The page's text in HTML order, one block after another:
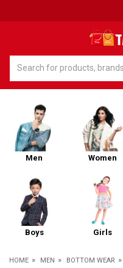
Men Women
Boys Girls
HOME » MEN » BOTTOM WEAR »